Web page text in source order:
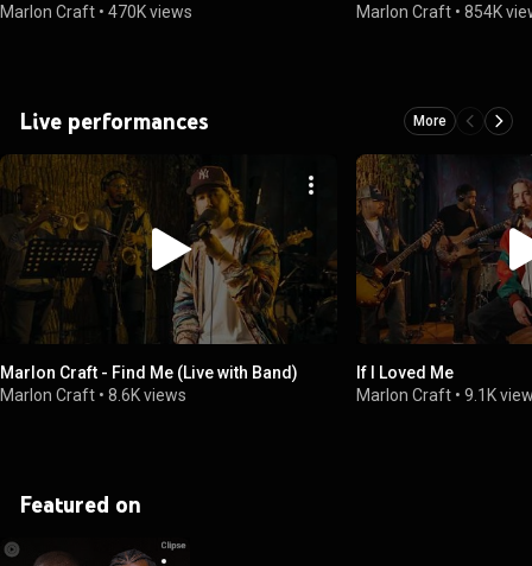
Marlon Craft • 470K views
Marlon Craft •854K
Live performances More
Marlon Craft - Find Me (Live with Band)
Marlon Craft • 8.6K views
If I Loved Me
Marlon Craft •9.1K
Featured on